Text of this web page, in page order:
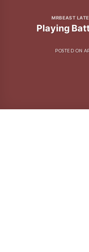
MRBEAST
Playing
POSTED ON